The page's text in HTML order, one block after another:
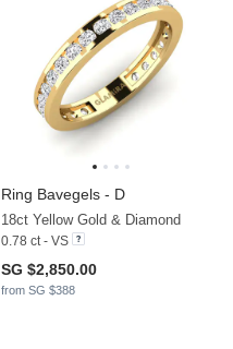
Ring Bavegels - D
18ct Yellow Gold & Diamond
0.78 ct - VS
SG $2,850.00
from SG $388